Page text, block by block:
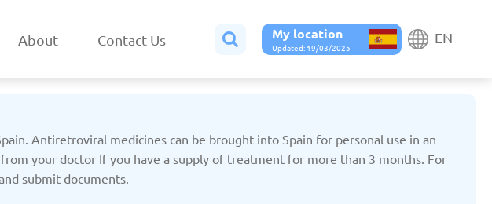
About Contact Us My location
Updated: 19/03/2025
EN
Antiretroviral medicines can be brought into Spain for personal use in an
your doctor If you have a supply of treatment for more than 3 months. For
submit documents.